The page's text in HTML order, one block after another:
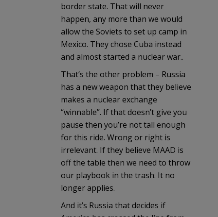
border state. That will never
happen, any more than we would
allow the Soviets to set up camp in
Mexico. They chose Cuba instead
and almost started a nuclear war..
That’s the other problem – Russia
has a new weapon that they believe
makes a nuclear exchange
“winnable”. If that doesn’t give you
pause then you’re not tall enough
for this ride. Wrong or right is
irrelevant. If they believe MAAD is
off the table then we need to throw
our playbook in the trash. It no
longer applies.
And it’s Russia that decides if